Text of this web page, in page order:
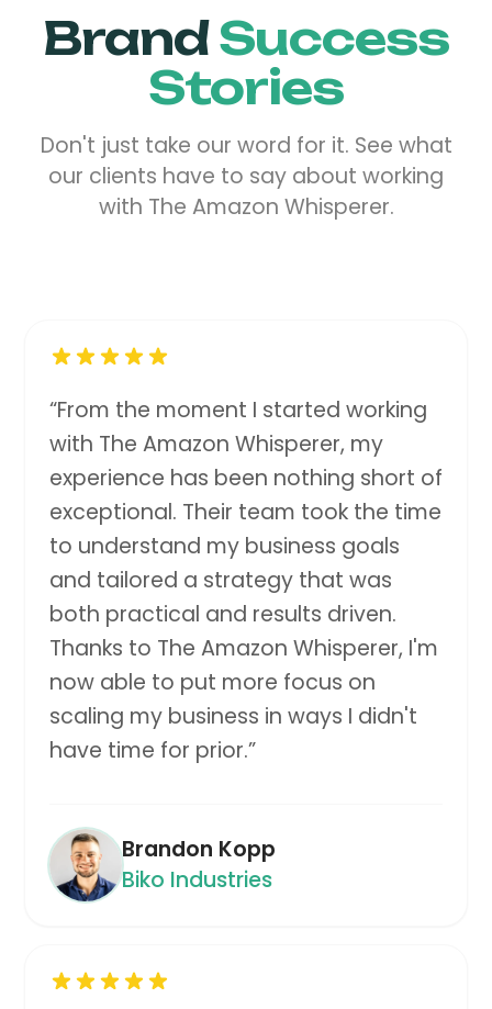
BrandSuccess
Stories
Don't just take our word for it. See what
our clients have to say about working
with The Amazon Whisperer.
“From the moment I started working
with The Amazon Whisperer, my
experience has been nothing short of
exceptional. Their team took the time
to understand my business goals
and tailored a strategy that was
both practical and results driven.
Thanks to The Amazon Whisperer, I'm
now able to put more focus on
scaling my business in ways I didn't
have time for prior.”
Brandon Kopp
Biko Industries